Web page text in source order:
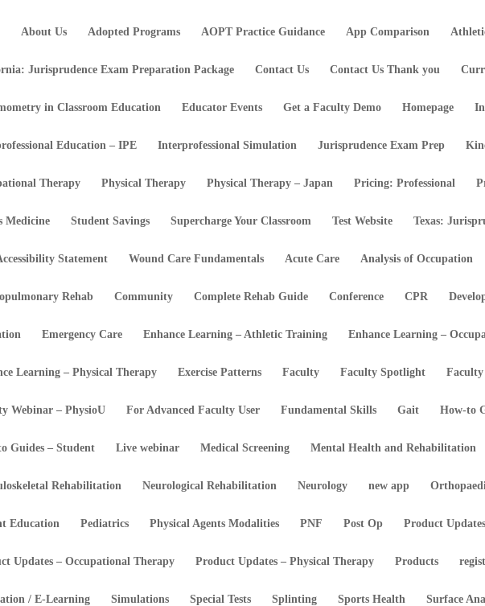
About Us Adopted Programs AOPT Practice Guidance App Comparison
Jurisprudence Exam Preparation Package Contact Us Contact Us Thank you
in Classroom Education Educator Events Get a Faculty Demo Homepage
Education – IPE Interprofessional Simulation Jurisprudence Exam Prep
Therapy Physical Therapy Physical Therapy – Japan Pricing: Professional
Medicine Student Savings Supercharge Your Classroom Test Website Texas:
Statement Wound Care Fundamentals Acute Care Analysis of Occupation
Rehab Community Complete Rehab Guide Conference CPR
Emergency Care Enhance Learning – Athletic Training Enhance Learning –
Learning – Physical Therapy Exercise Patterns Faculty Faculty Spotlight
Webinar – PhysioU For Advanced Faculty User Fundamental Skills Gait How-to
Guides – Student Live webinar Medical Screening Mental Health and Rehabilitation
Rehabilitation Neurological Rehabilitation Neurology new app
Education Pediatrics Physical Agents Modalities PNF Post Op Product
Updates – Occupational Therapy Product Updates – Physical Therapy Products
/ E-Learning Simulations Special Tests Splinting Sports Health Surface